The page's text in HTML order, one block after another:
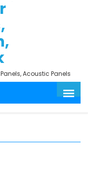
Acoustic Panels